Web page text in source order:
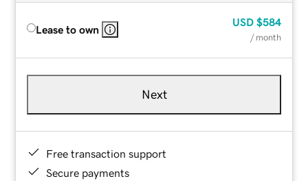
Lease to own
USD $584
/ month
Next
Free transaction support
Secure payments